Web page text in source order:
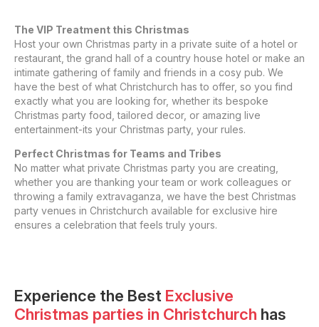
The VIP Treatment this Christmas
Host your own Christmas party in a private suite of a hotel or
restaurant, the grand hall of a country house hotel or make an
intimate gathering of family and friends in a cosy pub. We
have the best of what Christchurch has to offer, so you find
exactly what you are looking for, whether its bespoke
Christmas party food, tailored decor, or amazing live
entertainment-its your Christmas party, your rules.
Perfect Christmas for Teams and Tribes
No matter what private Christmas party you are creating,
whether you are thanking your team or work colleagues or
throwing a family extravaganza, we have the best Christmas
party venues in Christchurch available for exclusive hire
ensures a celebration that feels truly yours.
Experience the Best Exclusive
Christmas parties in Christchurch has